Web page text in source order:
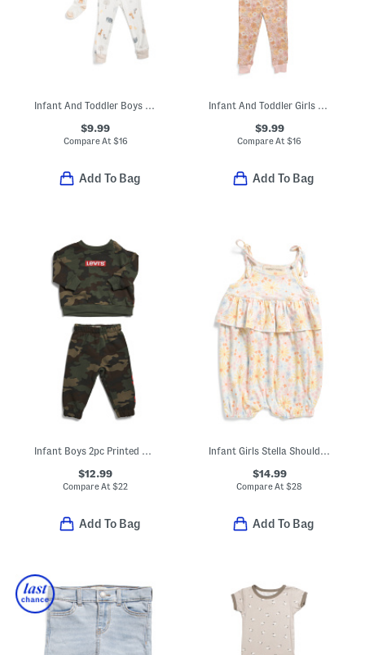
Infant And Toddler Boys 3pc Safari Print Pajama Set
$9.99
Compare At $16
Add To Bag
Infant And Toddler Girls 3pc Pajama Top And Pants Set With Socks
$9.99
Compare At$16
Add To Bag
$12.99
Compare At$22
Add To Bag
$14.99
Compare At$28
Add To Bag